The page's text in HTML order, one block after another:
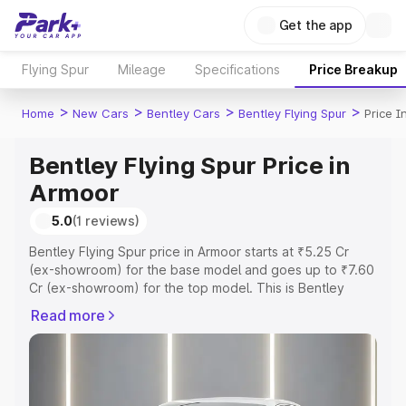
Get the app
Flying Spur Mileage Specifications Price Breakup
Home > New Cars > Bentley Cars > Bentley Flying Spur > Price
Bentley Flying Spur Price in
Armoor
5.0(1 reviews)
Bentley Flying Spur price in Armoor starts at ₹5.25 Cr
(ex-showroom) for the base model and goes up to ₹7.60
Cr (ex-showroom) for the top model. This is Bentley
or Registration Cost, Insurance Cost. Explore the
complete variant-wise on-road price of Bentley Flying
Read more